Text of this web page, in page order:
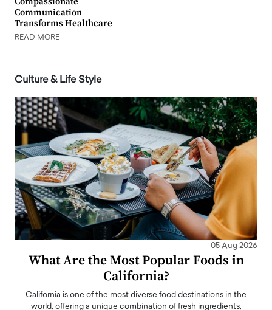
Communication
Transforms Healthcare
READ MORE
Culture & Life Style
05 Aug 2026
What Are the Most Popular Foods in
California?
California is one of the most diverse food destinations in the
world, offering a unique combination of fresh ingredients,